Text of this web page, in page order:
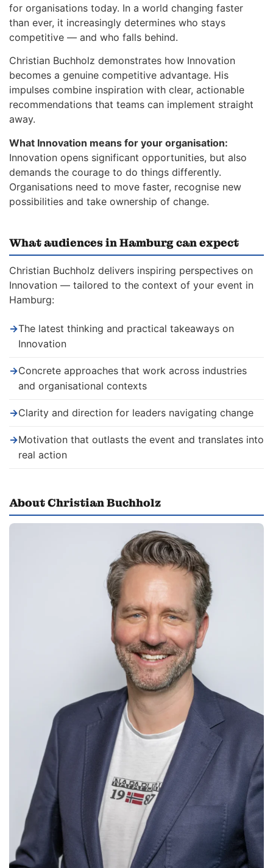
for organisations today. In a world changing faster
than ever, it increasingly determines who stays
competitive — and who falls behind.
Christian Buchholz demonstrates how Innovation
becomes a genuine competitive advantage. His
impulses combine inspiration with clear, actionable
recommendations that teams can implement straight
away.
What Innovation means for your organisation:
Innovation opens significant opportunities, but also
demands the courage to do things differently.
Organisations need to move faster, recognise new
possibilities and take ownership of change.
What audiences in Hamburg can expect
Christian Buchholz delivers inspiring perspectives on
Innovation — tailored to the context of your event in
Hamburg:
→The latest thinking and practical takeaways on
Innovation
→Concrete approaches that work across industries
and organisational contexts
→Clarity and direction for leaders navigating change
→Motivation that outlasts the event and translates into
real action
About Christian Buchholz